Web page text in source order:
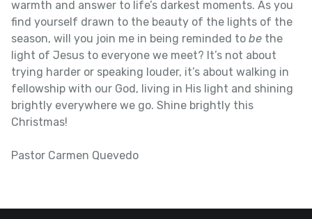
warmth and answer to life’s darkest moments. As you
find yourself drawn to the beauty of the lights of the
season, will you join me in being reminded to be the
light of Jesus to everyone we meet? It’s not about
trying harder or speaking louder, it’s about walking in
fellowship with our God, living in His light and shining
brightly everywhere we go. Shine brightly this
Christmas!
Pastor Carmen Quevedo